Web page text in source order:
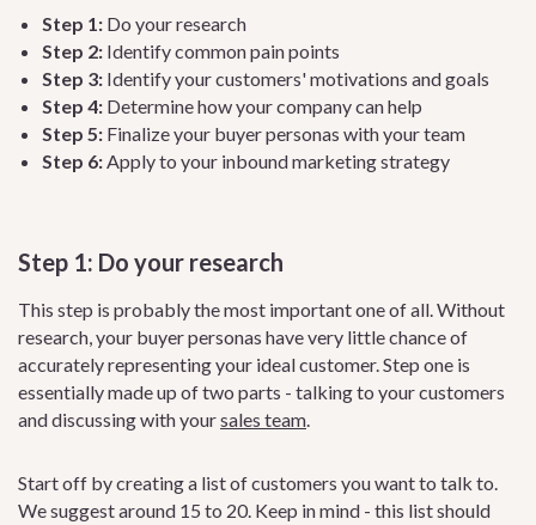
Step 1: Do your research
Step 2: Identify common pain points
Step 3: Identify your customers' motivations and goals
Step 4: Determine how your company can help
Step 5: Finalize your buyer personas with your team
Step 6:Apply to your inbound marketing strategy
Step 1: Do your research
This step is probably the most important one of all. Without
research, your buyer personas have very little chance of
accurately representing your ideal customer. Step one is
essentially made up of two parts - talking to your customers
and discussing with yoursales team.
Start off by creating a list of customers you want to talk to.
We suggest around 15 to 20. Keep in mind - this list should